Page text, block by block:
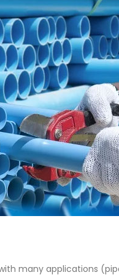
many applications
we focus on acrylic
water-based paint with
and applications. We